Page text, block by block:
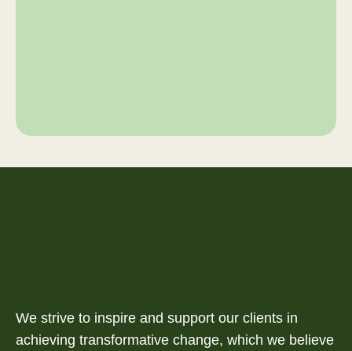
We strive to inspire and support our clients in
achieving transformative change, which we believe